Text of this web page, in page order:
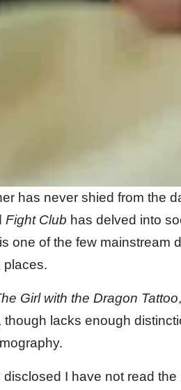
has never shied from the
Fight Club has delved into
one of the few mainstream
places.
Girl with the Dragon Tattoo
though lacks enough
disclosed I have not read